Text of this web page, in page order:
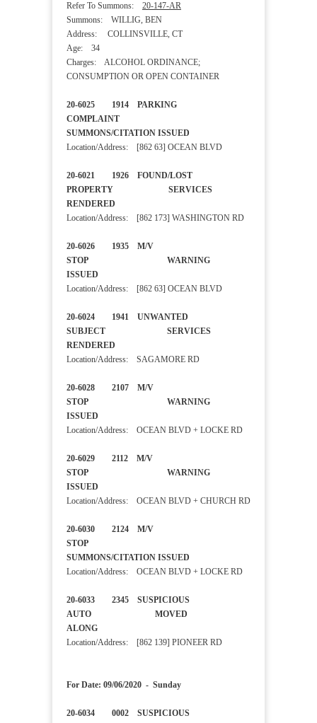
Refer To Summons: 20-147-AR
Summons: WILLIG, BEN
Address: COLLINSVILLE, CT
Age: 34
Charges: ALCOHOL ORDINANCE;
CONSUMPTION OR OPEN CONTAINER
20-6025 1914 PARKING
COMPLAINT
SUMMONS/CITATION ISSUED
Location/Address: [862 63] OCEAN BLVD
20-6021 1926 FOUND/LOST
PROPERTY SERVICES
RENDERED
Location/Address: [862 173] WASHINGTON RD
20-6026 1935 M/V
STOP WARNING
ISSUED
Location/Address: [862 63] OCEAN BLVD
20-6024 1941 UNWANTED
SUBJECT SERVICES
RENDERED
Location/Address: SAGAMORE RD
20-6028 2107 M/V
STOP WARNING
ISSUED
Location/Address: OCEAN BLVD + LOCKE RD
20-6029 2112 M/V
STOP WARNING
ISSUED
Location/Address: OCEAN BLVD + CHURCH RD
20-6030 2124 M/V
STOP
SUMMONS/CITATION ISSUED
Location/Address: OCEAN BLVD + LOCKE RD
20-6033 2345 SUSPICIOUS
AUTO MOVED
ALONG
Location/Address: [862 139] PIONEER RD
For Date: 09/06/2020 - Sunday
20-6034 0002 SUSPICIOUS